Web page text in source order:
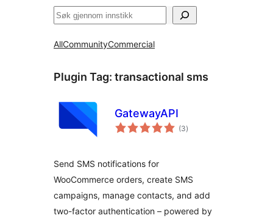
Søk
AllCommunityCommercial
Plugin Tag: transactional sms
GatewayAPI
(3vurderingar
i)
Send SMS notifications for
WooCommerce orders, create SMS
campaigns, manage contacts, and add
two-factor authentication – powered by